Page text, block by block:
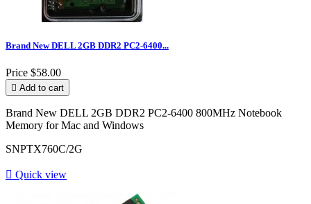
Brand New DELL 2GB DDR2 PC2-6400...
Price $58.00
 Add to cart
Brand New DELL 2GB DDR2 PC2-6400 800MHz Notebook
Memory for Mac and Windows
SNPTX760C/2G
 Quick view